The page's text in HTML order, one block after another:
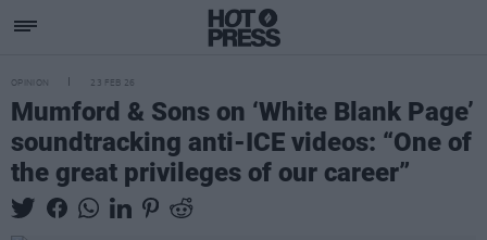
OPINION 23 FEB 26
Mumford & Sons on ‘White Blank Page’
soundtracking anti-ICE videos: “One of
the great privileges of our career”